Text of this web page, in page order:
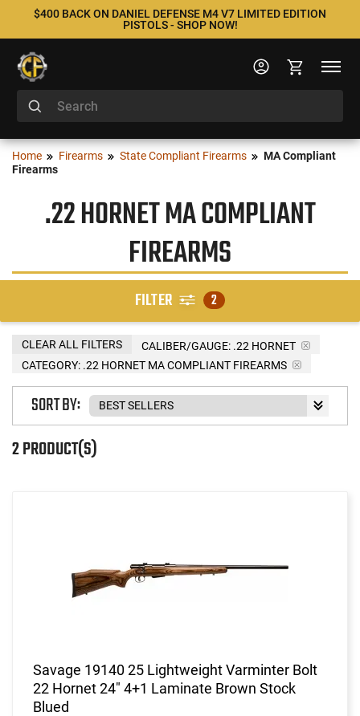
$400 BACK ON DANIEL DEFENSE M4 V7 LIMITED EDITION
PISTOLS - SHOP NOW!
Home Firearms State Compliant Firearms
MA Compliant
Firearms
.22 HORNET MA COMPLIANT
FIREARMS
FILTER 2
CALIBER/GAUGE: .22 HORNET
CATEGORY: .22 HORNET MA COMPLIANT FIREARMS
CLEAR ALL FILTERS
2 PRODUCT(S)
SORT BY:
Savage 19140 25 Lightweight Varminter Bolt
22 Hornet 24" 4+1 Laminate Brown Stock
Blued